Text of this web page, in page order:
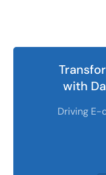
with
Driving E-